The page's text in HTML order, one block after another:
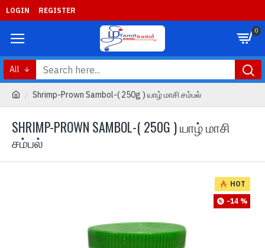
LOGIN REGISTER
0
All
Shrimp-Prown Sambol-( 250g ) யாழ் மாசி சம்பல்
SHRIMP-PROWN SAMBOL-( 250G ) யாழ் மாசி
சம்பல்
HOT
-14 %